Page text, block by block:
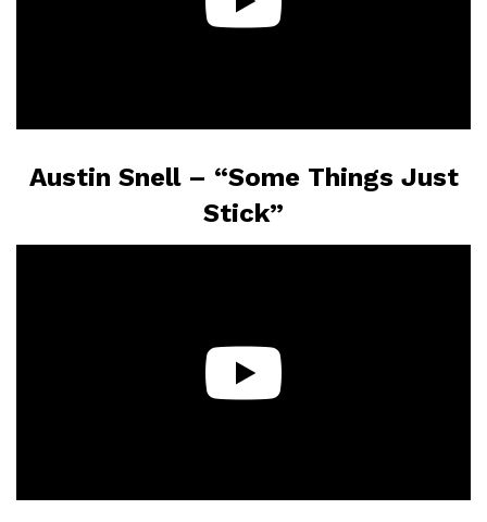
Austin Snell – “Some Things Just
Stick”